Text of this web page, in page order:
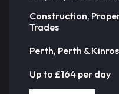
Construction,
Trades
Perth, Perth &
Up to £164 per day